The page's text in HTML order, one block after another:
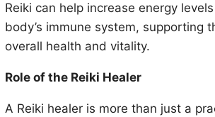
Reiki can help increase energy
body’s immune system, supporting
overall health and vitality.
Role of the Reiki Healer
A Reiki healer is more than just a